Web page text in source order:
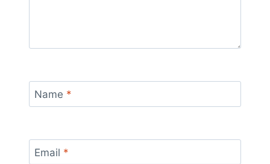
Name *
Email *